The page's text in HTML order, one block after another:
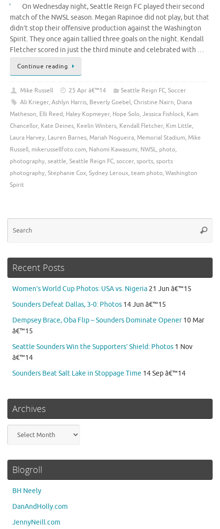
On Wednesday night, Seattle Reign FC played their second
match of the NWSL season. Megan Rapinoe did not play, but that
didn’t stop their offensive production against the Washington
Spirit. They once again tallied three goals on the night. Kendall
Fletcher scored in just the third minute and celebrated with …
Continue reading
Mike Russell 25 Apr â€™14 Seattle Reign FC, Soccer
Ali Krieger, Ashlyn Harris, Beverly Goebel, Christine Nairn, Diana
Matheson, Elli Reed, Haley Kopmeyer, Hope Solo, Jessica Fishlock, Kam
Chancellor, Kate Deines, Keelin Winters, Kendall Fletcher, Kim Little,
Laura Harvey, Lauren Barnes, Mariah Nogueira, Memorial Stadium, Mike
Russell, mikerussellfoto.com, Nahomi Kawasumi, NWSL, photo,
photography, seattle, Seattle Reign FC, soccer, sports, sports
photography, Stephanie Cox, Sydney Leroux, team photo, Washington
Spirit
Recent Posts
Women’s World Cup Photos: USA vs. Nigeria 21 Jun â€™15
Sounders Defeat Dallas, 3-0: Photos 14 Jun â€™15
Dempsey Brace, Oba Flip – Sounders Dominate Opener 10 Mar
â€™15
Seattle Sounders Win the Supporters’ Shield: Photos 1 Nov
â€™14
Sounders Beat Salt Lake in Stoppage Time 14 Sep â€™14
Archives
Blogroll
BH Neely
DanAndHolly.com
JennyNeill.com